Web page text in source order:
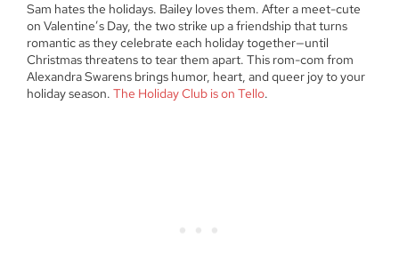
Sam hates the holidays. Bailey loves them. After a meet-cute
on Valentine’s Day, the two strike up a friendship that turns
romantic as they celebrate each holiday together—until
Christmas threatens to tear them apart. This rom-com from
Alexandra Swarens brings humor, heart, and queer joy to your
holiday season. The Holiday Club is on Tello.